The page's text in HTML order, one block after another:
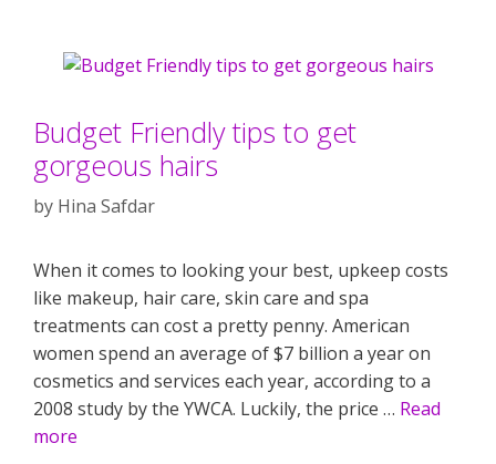
Budget Friendly tips to get
gorgeous hairs
by Hina Safdar
When it comes to looking your best, upkeep costs
like makeup, hair care, skin care and spa
treatments can cost a pretty penny. American
women spend an average of $7 billion a year on
cosmetics and services each year, according to a
2008 study by the YWCA. Luckily, the price … Read
more